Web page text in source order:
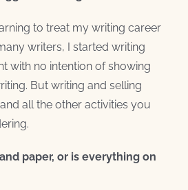
to treat my writing career
writers, I started writing
with no intention of showing
But writing and selling
all the other activities you
paper, or is everything on